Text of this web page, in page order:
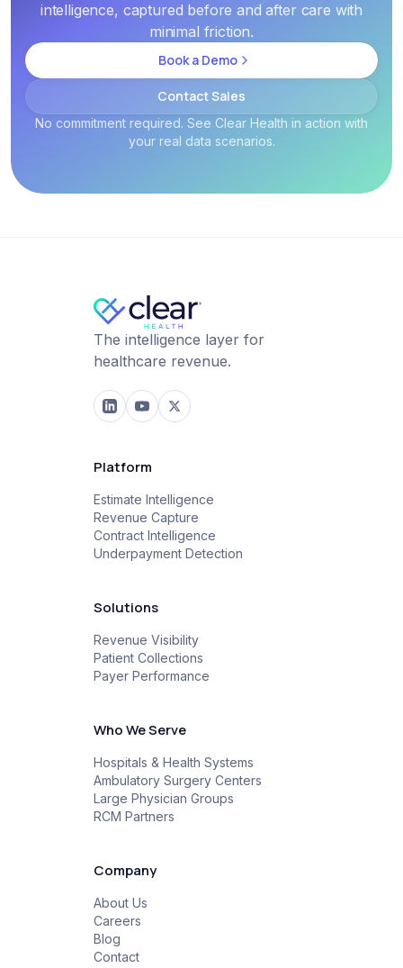
intelligence, captured before and after care with
minimal friction.
Book a Demo
Contact Sales
No commitment required. See Clear Health in action with
your real data scenarios.
The intelligence layer for
healthcare revenue.
Platform
Estimate Intelligence
Revenue Capture
Contract Intelligence
Underpayment Detection
Solutions
Revenue Visibility
Patient Collections
Payer Performance
Who We Serve
Hospitals & Health Systems
Ambulatory Surgery Centers
Large Physician Groups
RCM Partners
Company
About Us
Careers
Blog
Contact